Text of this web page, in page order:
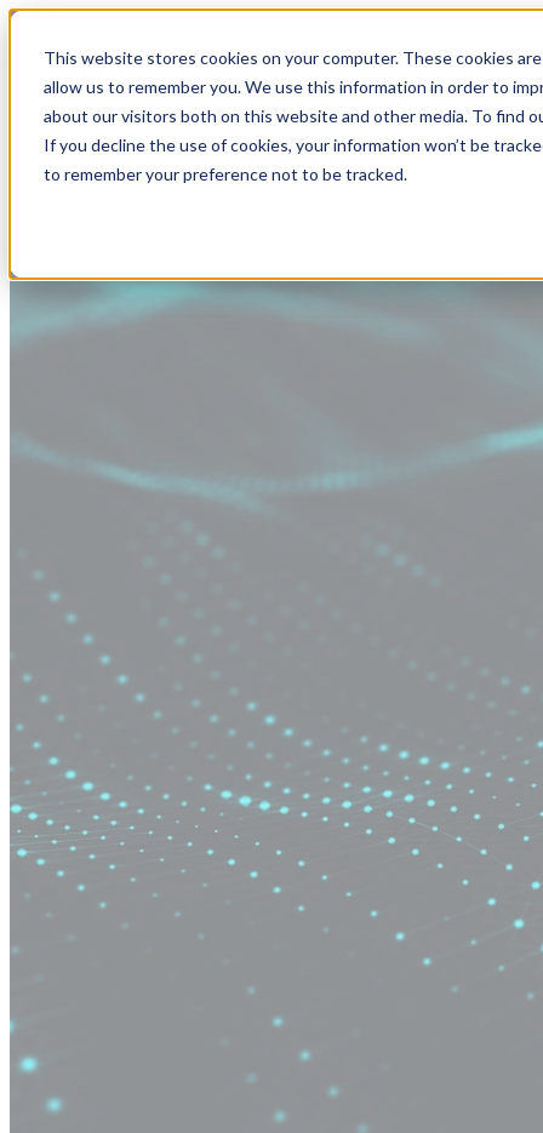
This website stores cookies on your computer. These cookies
allow us to remember you. We use this information in order to
about our visitors both on this website and other media. To find
If you decline the use of cookies, your information won’t be
to remember your preference not to be tracked.